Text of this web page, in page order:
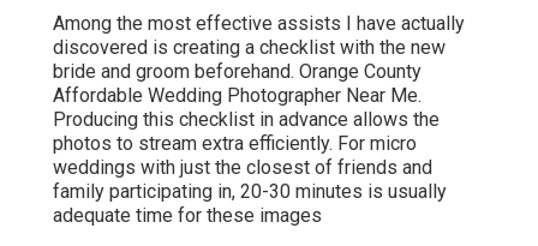
Among the most effective assists I have actually
discovered is creating a checklist with the new
bride and groom beforehand. Orange County
Affordable Wedding Photographer Near Me.
Producing this checklist in advance allows the
photos to stream extra efficiently. For micro
weddings with just the closest of friends and
family participating in, 20-30 minutes is usually
adequate time for these images